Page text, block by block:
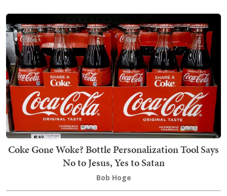
Coke Gone Woke? Bottle Personalization Tool Says
No to Jesus, Yes to Satan
Bob Hoge